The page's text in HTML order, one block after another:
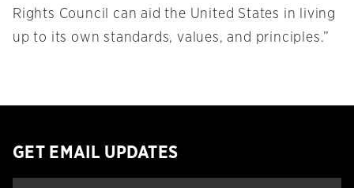
Rights Council can aid the United States in living
up to its own standards, values, and principles.”
GET EMAIL UPDATES